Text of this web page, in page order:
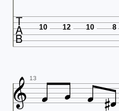
 10 12 10 8
13